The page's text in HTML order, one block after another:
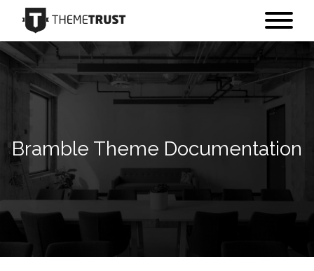
Bramble Theme Documentation